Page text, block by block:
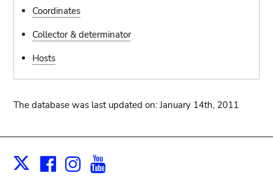
Coordinates
Collector & determinator
Hosts
The database was last updated on: January 14th, 2011
X Facebook
Instagram